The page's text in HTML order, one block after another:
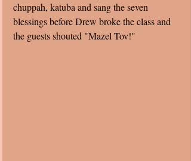
chuppah, katuba and sang the seven
blessings before Drew broke the class and
the guests shouted "Mazel Tov!"